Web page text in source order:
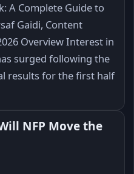
A Complete Guide to
Gaidi, Content
Overview Interest in
surged following the
results for the first half
NFP Move the